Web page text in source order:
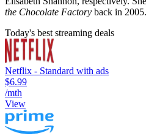
the Chocolate Factory back in 2005.
Today's best streaming deals
Netflix - Standard with ads
$6.99
/mth
View